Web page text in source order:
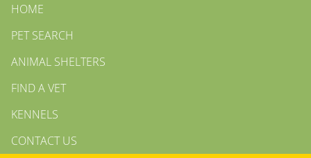
HOME
PET SEARCH
ANIMAL SHELTERS
FIND A VET
KENNELS
CONTACT US